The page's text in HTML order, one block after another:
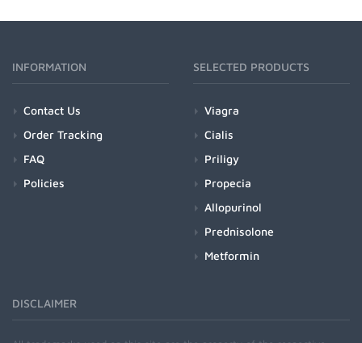
INFORMATION
Contact Us
Order Tracking
FAQ
Policies
SELECTED PRODUCTS
Viagra
Cialis
Priligy
Propecia
Allopurinol
Prednisolone
Metformin
DISCLAIMER